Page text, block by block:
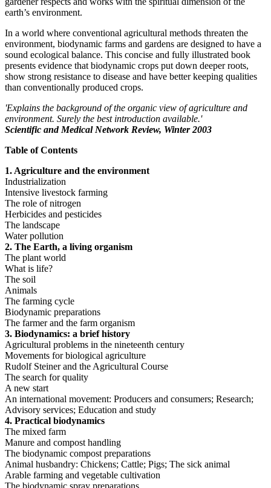
earth’s environment.
In a world where conventional agricultural methods threaten the
environment, biodynamic farms and gardens are designed to have a
sound ecological balance. This concise and fully illustrated book
presents evidence that biodynamic crops put down deeper roots,
show strong resistance to disease and have better keeping qualities
than conventionally produced crops.
'Explains the background of the organic view of agriculture and
environment. Surely the best introduction available.'
Scientific and Medical Network Review, Winter 2003
Table of Contents
1. Agriculture and the environment
Industrialization
Intensive livestock farming
The role of nitrogen
Herbicides and pesticides
The landscape
Water pollution
2. The Earth, a living organism
The plant world
What is life?
The soil
Animals
The farming cycle
Biodynamic preparations
The farmer and the farm organism
3. Biodynamics: a brief history
Agricultural problems in the nineteenth century
Movements for biological agriculture
Rudolf Steiner and the Agricultural Course
The search for quality
A new start
An international movement: Producers and consumers; Research;
Advisory services; Education and study
4. Practical biodynamics
The mixed farm
Manure and compost handling
The biodynamic compost preparations
Animal husbandry: Chickens; Cattle; Pigs; The sick animal
Arable farming and vegetable cultivation
The biodynamic spray preparations